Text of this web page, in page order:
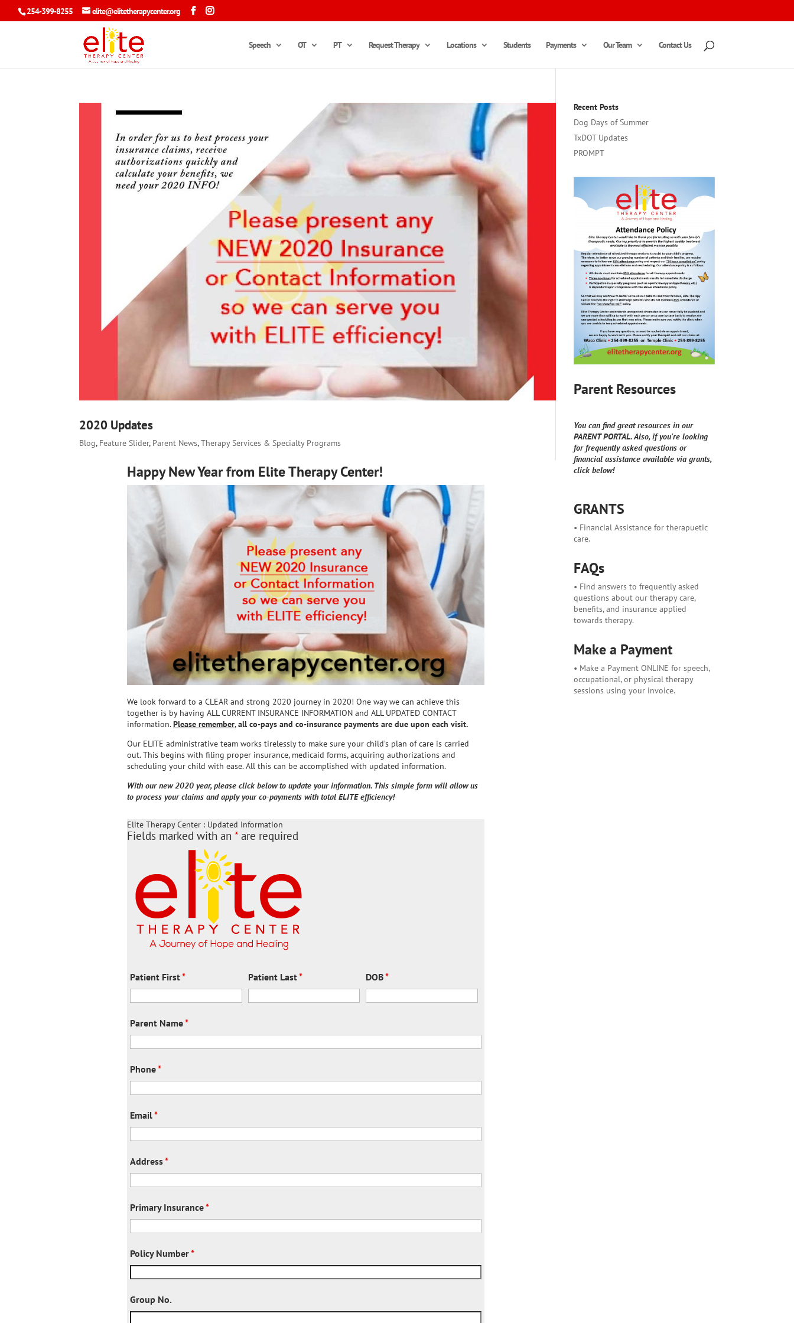
254-399-8255 elite@elitetherapycenter.org
Speech OT PT Request Therapy Locations Students Payments Our Team Contact Us
2020 Updates
Blog, Feature Slider, Parent News,Therapy Services & Specialty Programs
Happy New Year from Elite Therapy Center!
We look forward to a CLEAR and strong 2020 journey in 2020! One way we can achieve this
together is by having ALL CURRENT INSURANCE INFORMATION and ALL UPDATED CONTACT
information.Please remember,all co-pays and co-insurance payments are due upon each visit.
Our ELITE administrative team works tirelessly to make sure your child’s plan of care is carried
out. This begins with filing proper insurance, medicaid forms, acquiring authorizations and
scheduling your child with ease. All this can be accomplished with updated information.
With our new 2020 year, please click below to update your information. This simple form will allow us
to process your claims and apply your co-payments with total ELITE efficiency!
Elite Therapy Center : Updated Information
Fields marked with an* are required
Patient First* Patient Last* DOB*
Parent Name*
Phone*
Email*
Address*
Primary Insurance*
Policy Number*
Group No.
Recent Posts
Dog Days of Summer
TxDOT Updates
PROMPT
Parent Resources
You can find great resources in our
PARENT PORTAL. Also, if you're looking
for frequently asked questions or
financial assistance available via grants,
click below!
GRANTS
• Financial Assistance for therapuetic
care.
FAQs
• Find answers to frequently asked
questions about our therapy care,
benefits, and insurance applied
towards therapy.
Make a Payment
• Make a Payment ONLINE for speech,
occupational, or physical therapy
sessions using your invoice.